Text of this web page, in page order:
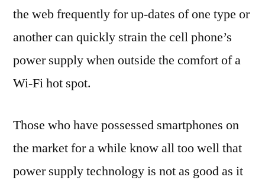
the web frequently for up-dates of one type or
another can quickly strain the cell phone’s
power supply when outside the comfort of a
Wi-Fi hot spot.
Those who have possessed smartphones on
the market for a while know all too well that
power supply technology is not as good as it